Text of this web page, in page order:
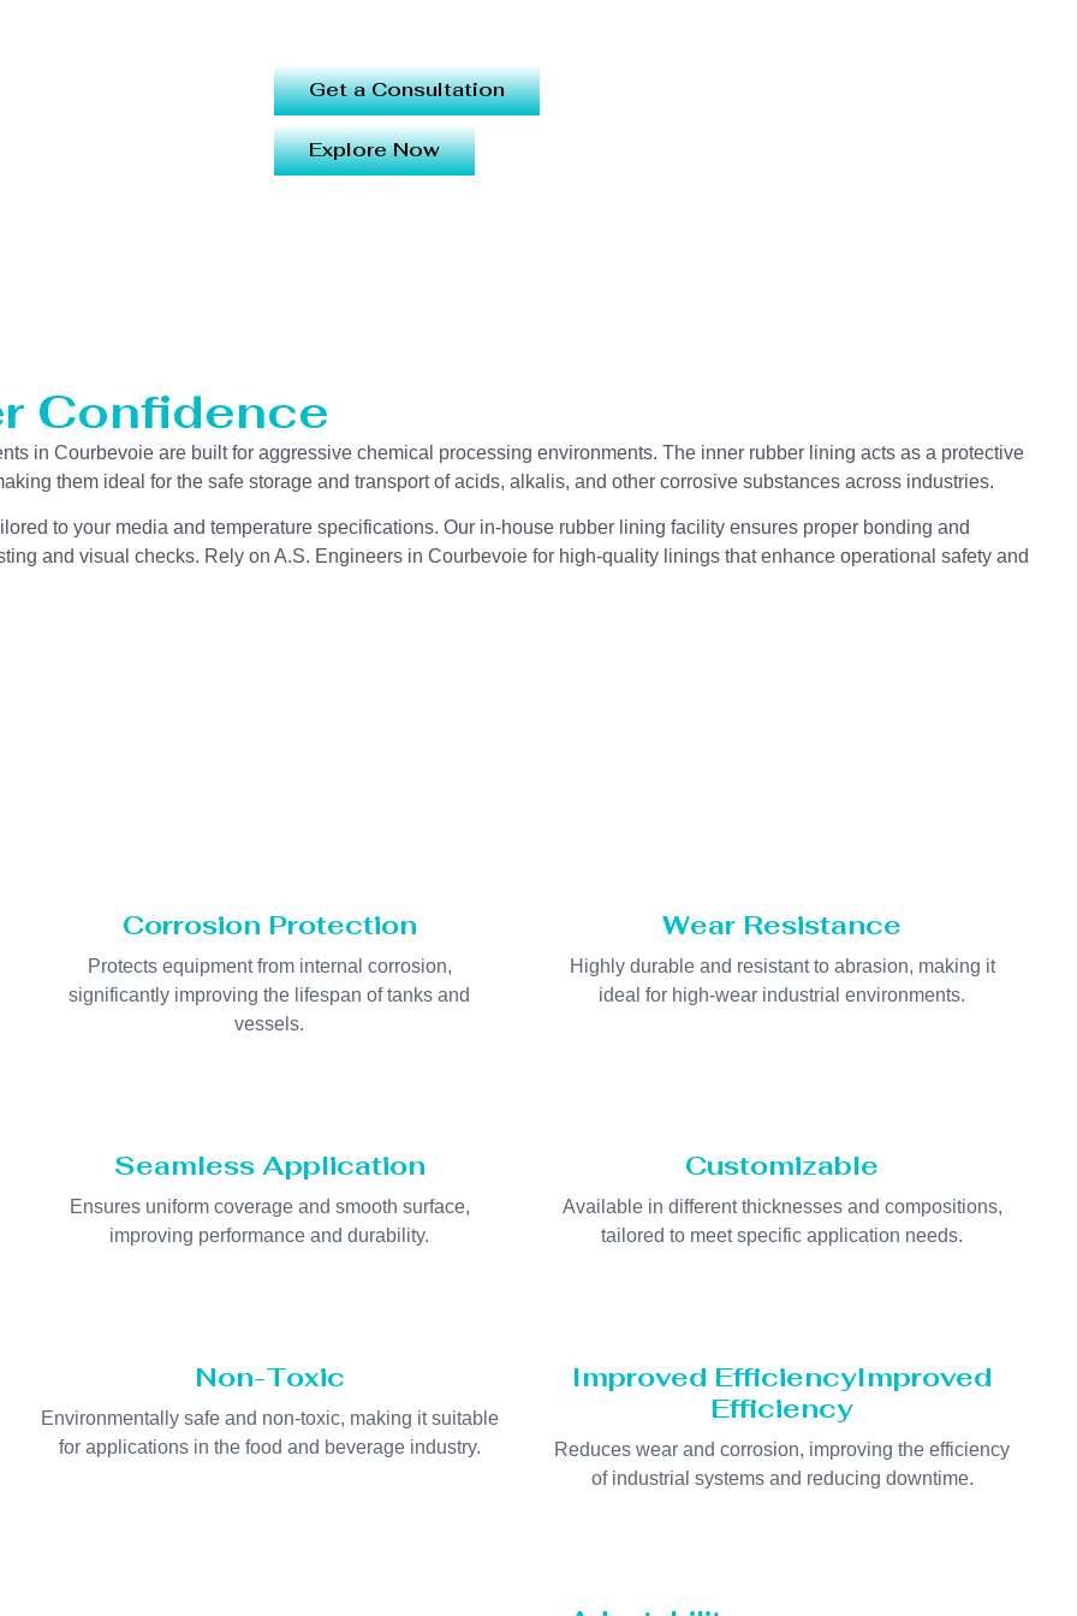
Get a Consultation
Explore Now
Confidence
in Courbevoie are built for aggressive chemical processing environments. The inner rubber lining acts as a protective
them ideal for the safe storage and transport of acids, alkalis, and other corrosive substances across industries.
to your media and temperature specifications. Our in-house rubber lining facility ensures proper bonding and
and visual checks. Rely on A.S. Engineers in Courbevoie for high-quality linings that enhance operational safety and
Corrosion Protection
Protects equipment from internal corrosion,
significantly improving the lifespan of tanks and
vessels.
Wear Resistance
Highly durable and resistant to abrasion, making it
ideal for high-wear industrial environments.
Seamless Application
Ensures uniform coverage and smooth surface,
improving performance and durability.
Customizable
Available in different thicknesses and compositions,
tailored to meet specific application needs.
Non-Toxic
Environmentally safe and non-toxic, making it suitable
for applications in the food and beverage industry.
Improved EfficiencyImproved
Efficiency
Reduces wear and corrosion, improving the efficiency
of industrial systems and reducing downtime.